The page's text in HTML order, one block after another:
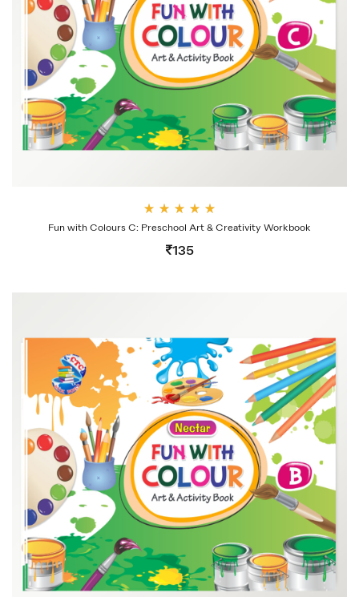
d
4.00
out
Fun with Colours C: Preschool Art & Creativity Workbook
135